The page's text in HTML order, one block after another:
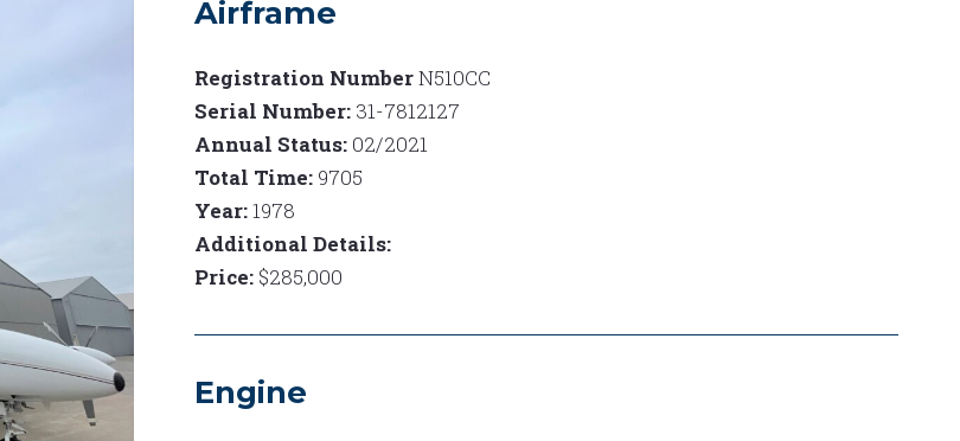
Airframe
Registration NumberN510CC
Serial Number: 31-7812127
Annual Status: 02/2021
Total Time: 9705
Year:1978
Additional Details:
Price: $285,000
Engine